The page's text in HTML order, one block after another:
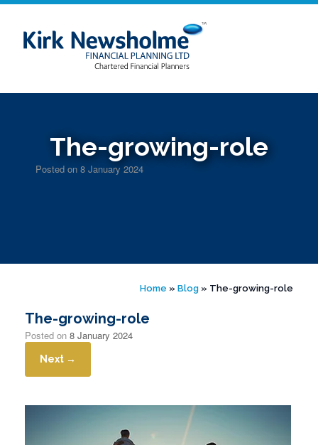
Skip
content
The-growing-role
Posted on 8 January 2024
Home » Blog » The-growing-role
The-growing-role
Posted on 8 January 2024
Next →